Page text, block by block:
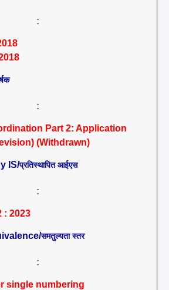
:
:
Part 2: Application
(Withdrawn)
IS/प्रतिस्थापित आईएस
:
: 2023
समतुल्यता स्तर
:
single numbering